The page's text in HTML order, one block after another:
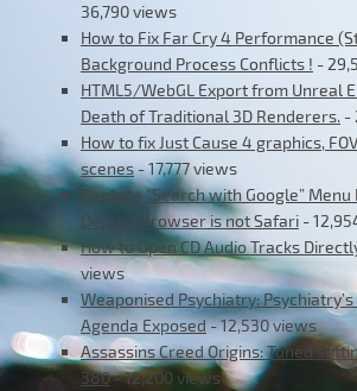
36,790 views
How to Fix Far Cry 4 Performance
Background Process Conflicts ! -
HTML5/WebGL Export from Unreal
Death of Traditional 3D Renderers. -
How to fix Just Cause 4 graphics,
scenes- 17,777 views
Replace “Search with Google”
Default Browser is not Safari -
How to Open CD Audio Tracks
views
Weaponised Psychiatry:
Agenda Exposed- 12,530 views
Assassins Creed Origins: Tuned
380- 12,200 views